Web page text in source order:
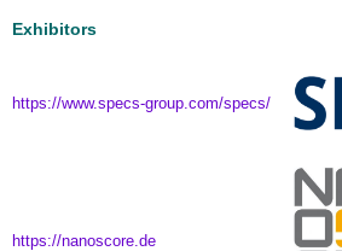
Exhibitors
https://www.specs-group.com/specs/
https://nanoscore.de